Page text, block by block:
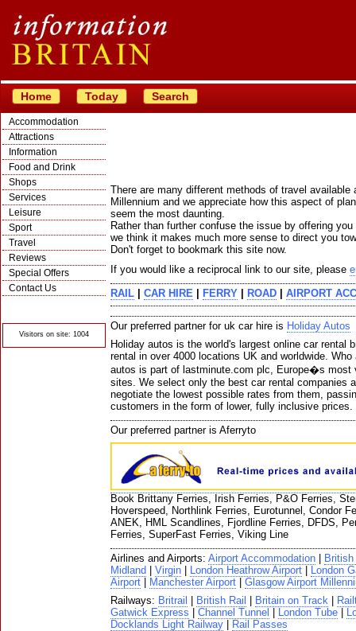
Home Today Search
Accommodation
Attractions
Information
Food and Drink
Shops
Services
Leisure
Sport
Travel
Reviews
Special Offers
Contact Us
Visitors on site: 1004
There are many different methods of travel available
Millennium and we appreciate how this aspect of
seem the most daunting.
Rather than further confuse the issue by offering
we think it makes much more sense to direct you
Don't forget to bookmark this site now.
If you would like a reciprocal link to our site, please
RAIL
CAR HIRE FERRY ROAD AIRPORT
Our preferred partner for uk car hire is Holiday Autos
Holiday autos is the world's largest online car rental
rental in over 4000 locations UK and worldwide.
autos is part of lastminute.com plc, Europe�s most
sites. We select only the best car rental companies
negotiate the lowest possible rates from them,
customers in the form of lower, fully inclusive prices.
Our preferred partner is Aferryto
Book Brittany Ferries, Irish Ferries, P&O Ferries,
Hoverspeed, Northlink Ferries, Eurotunnel, Condor
ANEK, HML Scandlines, Fjordline Ferries, DFDS,
Ferries, SuperFast Ferries, Viking Line
Airlines and Airports: Airport Accommodation
Midland
Virgin London Heathrow Airport
London
Airport
Manchester Airport
Glasgow Airport
Railways: Britrail British Rail Britain on Track
Gatwick Express
Channel Tunnel London Tube
Docklands Light Railway
Rail Passes